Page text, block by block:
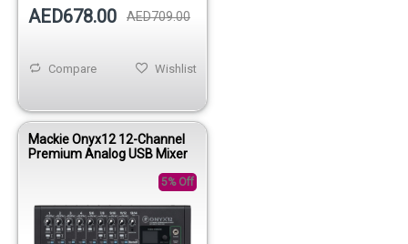
AED678.00 AED709.00
Wishlist
Compare
Mackie Onyx12 12-Channel
Premium Analog USB Mixer
5% Off